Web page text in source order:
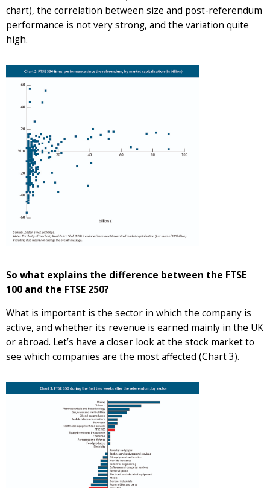
chart), the correlation between size and post-referendum
performance is not very strong, and the variation quite
high.
So what explains the difference between the FTSE
100 and the FTSE 250?
What is important is the sector in which the company is
active, and whether its revenue is earned mainly in the UK
or abroad. Let’s have a closer look at the stock market to
see which companies are the most affected (Chart 3).